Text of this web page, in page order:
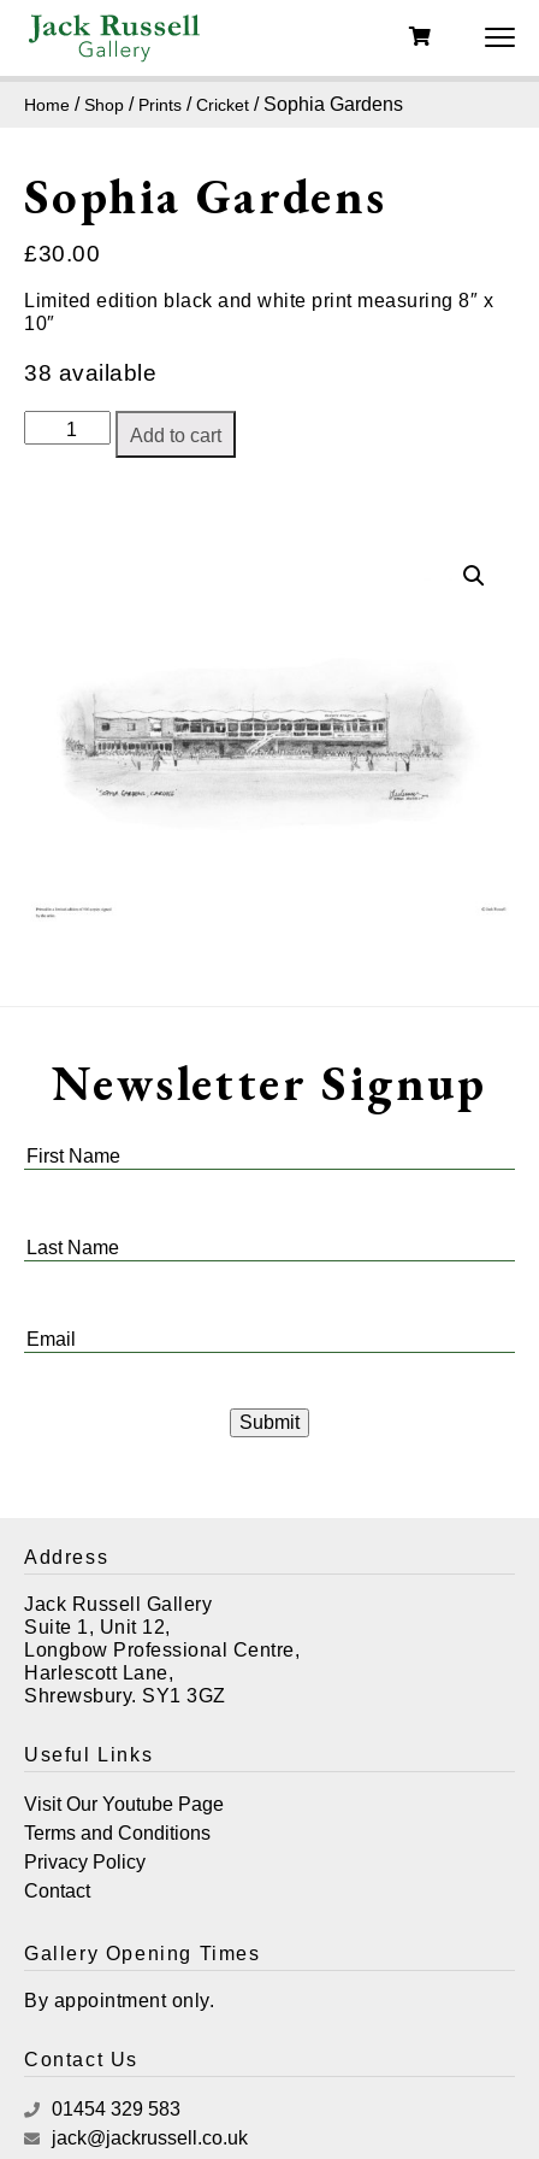
Home /Shop / Prints /Cricket / Sophia Gardens
Sophia Gardens
£30.00
Limited edition black and white print measuring 8″ x
10″
38 available
Sophia
Add to cart
Newsletter Signup
First
Last
Email
Address
Jack Russell Gallery
Suite 1, Unit 12,
Longbow Professional Centre,
Harlescott Lane,
Shrewsbury. SY1 3GZ
Useful Links
Visit Our Youtube Page
Terms and Conditions
Privacy Policy
Contact
Gallery Opening Times
By appointment only.
Contact Us
01454 329 583
jack@jackrussell.co.uk